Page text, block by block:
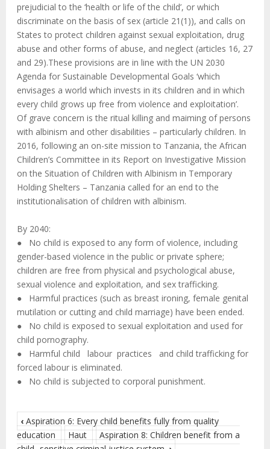
prejudicial to the ‘health or life of the child’, or which
discriminate on the basis of sex (article 21(1)), and calls on
States to protect children against sexual exploitation, drug
abuse and other forms of abuse, and neglect (articles 16, 27
and 29).These provisions are in line with the UN 2030
Agenda for Sustainable Developmental Goals ‘which
envisages a world which invests in its children and in which
every child grows up free from violence and exploitation’.
Of grave concern is the ritual killing and maiming of persons
with albinism and other disabilities – particularly children. In
2016, following an on-site mission to Tanzania, the African
Children’s Committee in its Report on Investigative Mission
on the Situation of Children with Albinism in Temporary
Holding Shelters – Tanzania called for an end to the
institutionalisation of children with albinism.
By 2040:
● No child is exposed to any form of violence, including
gender-based violence in the public or private sphere;
children are free from physical and psychological abuse,
sexual violence and exploitation, and sex trafficking.
● Harmful practices (such as breast ironing, female genital
mutilation or cutting and child marriage) have been ended.
● No child is exposed to sexual exploitation and used for
child pornography.
● Harmful child labour practices and child trafficking for
forced labour is eliminated.
● No child is subjected to corporal punishment.
‹ Aspiration 6: Every child benefits fully from quality
education
Haut
Aspiration 8: Children benefit from a